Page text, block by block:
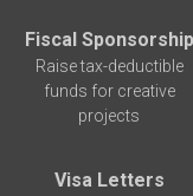
Fiscal Sponsorship
Raise tax-deductible
funds for creative
projects
Visa Letters